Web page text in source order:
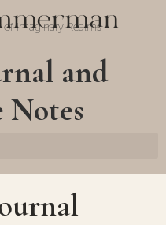
of Imaginary Realms
and
Notes